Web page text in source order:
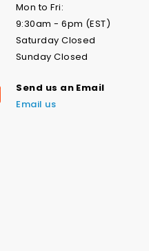
Mon to Fri:
9:30am - 6pm (EST)
Saturday Closed
Sunday Closed
Send us an Email
Email us